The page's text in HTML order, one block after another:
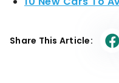
Share This Article: